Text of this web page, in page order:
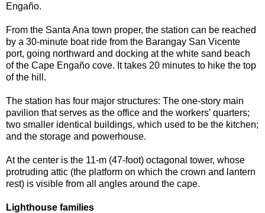
Engaño.
From the Santa Ana town proper, the station can be reached
by a 30-minute boat ride from the Barangay San Vicente
port, going northward and docking at the white sand beach
of the Cape Engaño cove. It takes 20 minutes to hike the top
of the hill.
The station has four major structures: The one-story main
pavilion that serves as the office and the workers’ quarters;
two smaller identical buildings, which used to be the kitchen;
and the storage and powerhouse.
At the center is the 11-m (47-foot) octagonal tower, whose
protruding attic (the platform on which the crown and lantern
rest) is visible from all angles around the cape.
Lighthouse families